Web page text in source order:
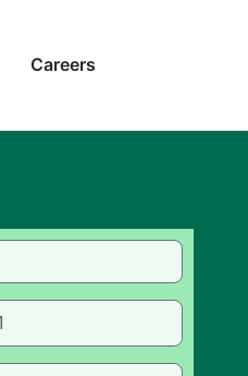
Careers